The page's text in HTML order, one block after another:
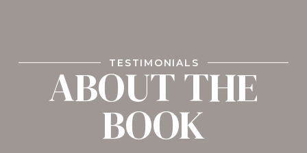
TESTIMONIALS
ABOUT THE
BOOK